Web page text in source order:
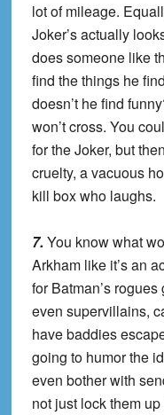
lot of mileage.
Joker’s actually
does someone like
find the things he
doesn’t he find
won’t cross. You
for the Joker, but
cruelty, a vacuous
kill box who laughs.
7. You know what
Arkham like it’s an
for Batman’s
even supervillains,
have baddies
going to humor the
even bother with
not just lock them